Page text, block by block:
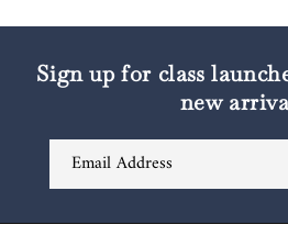
Sign up for class
new
Email Address